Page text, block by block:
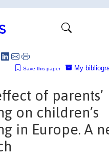
My
Save this paper
of parents’
on children’s
in Europe. A